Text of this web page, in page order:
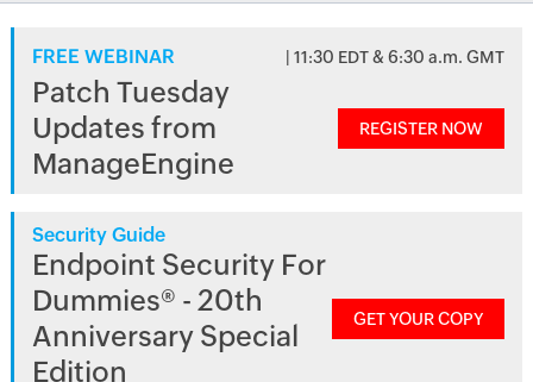
FREE WEBINAR | 11:30 EDT & 6:30 a.m. GMT
Patch Tuesday
Updates from
ManageEngine
REGISTER NOW
Security Guide
Endpoint Security For
Dummies® - 20th
Anniversary Special
Edition
GET YOUR COPY